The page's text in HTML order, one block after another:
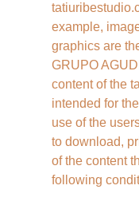
example,
graphics are
GRUPO
content of the
intended for
use of the
to download,
of the content
following